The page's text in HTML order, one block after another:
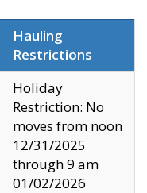
Hauling
Restrictions
Holiday
Restriction: No
moves from noon
12/31/2025
through 9 am
01/02/2026